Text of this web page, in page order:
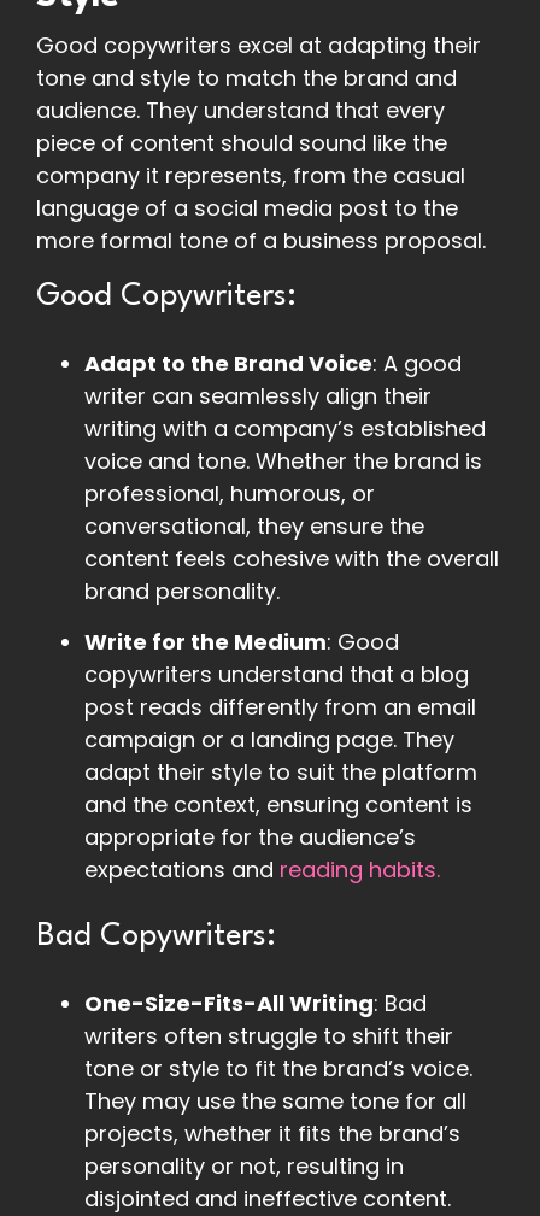
Good copywriters excel at adapting their
tone and style to match the brand and
audience. They understand that every
piece of content should sound like the
company it represents, from the casual
language of a social media post to the
more formal tone of a business proposal.
Good Copywriters:
Adapt to the Brand Voice: A good
writer can seamlessly align their
writing with a company’s established
voice and tone. Whether the brand is
professional, humorous, or
conversational, they ensure the
content feels cohesive with the overall
brand personality.
Write for the Medium: Good
copywriters understand that a blog
post reads differently from an email
campaign or a landing page. They
adapt their style to suit the platform
and the context, ensuring content is
appropriate for the audience’s
expectations and reading habits.
Bad Copywriters:
One-Size-Fits-All Writing: Bad
writers often struggle to shift their
tone or style to fit the brand’s voice.
They may use the same tone for all
projects, whether it fits the brand’s
personality or not, resulting in
disjointed and ineffective content.